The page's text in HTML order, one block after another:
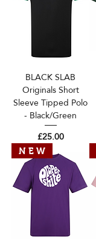
BLACK SLAB
Originals Short
Sleeve Tipped Polo
- Black/Green
Price
£25.00
N E W